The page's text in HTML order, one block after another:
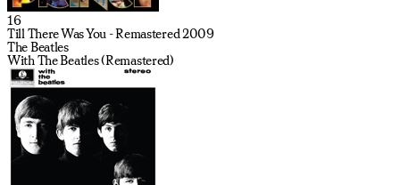
16
Till There Was You - Remastered 2009
The Beatles
With The Beatles (Remastered)